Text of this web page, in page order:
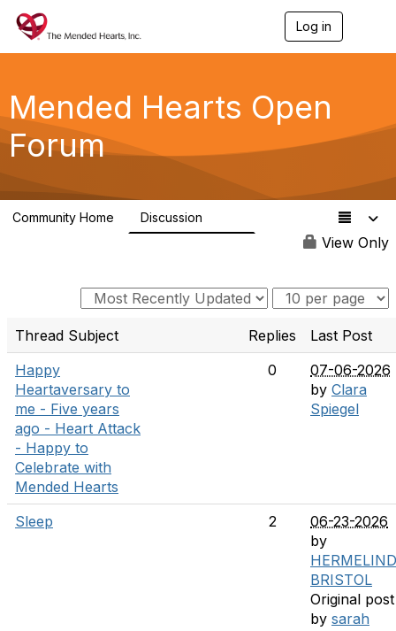
Log in
g
a
t
o
Mended Hearts Open
Forum
Community Home Discussion
View Only
Thread Subject Replies
Last Post
Happy
Heartaversary to
me - Five years
ago - Heart Attack
- Happy to
Celebrate with
Mended Hearts
0
07-06-2026
by Clara
Spiegel
Sleep 2
06-23-2026
by
BRISTOL
Original post
by sarah